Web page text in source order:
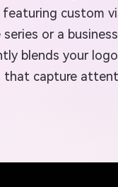
custom
or a
blends your
capture